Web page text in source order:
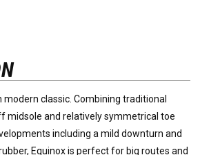
modern classic. Combining traditional
midsole and relatively symmetrical toe
including a mild downturn and
Equinox is perfect for big routes and